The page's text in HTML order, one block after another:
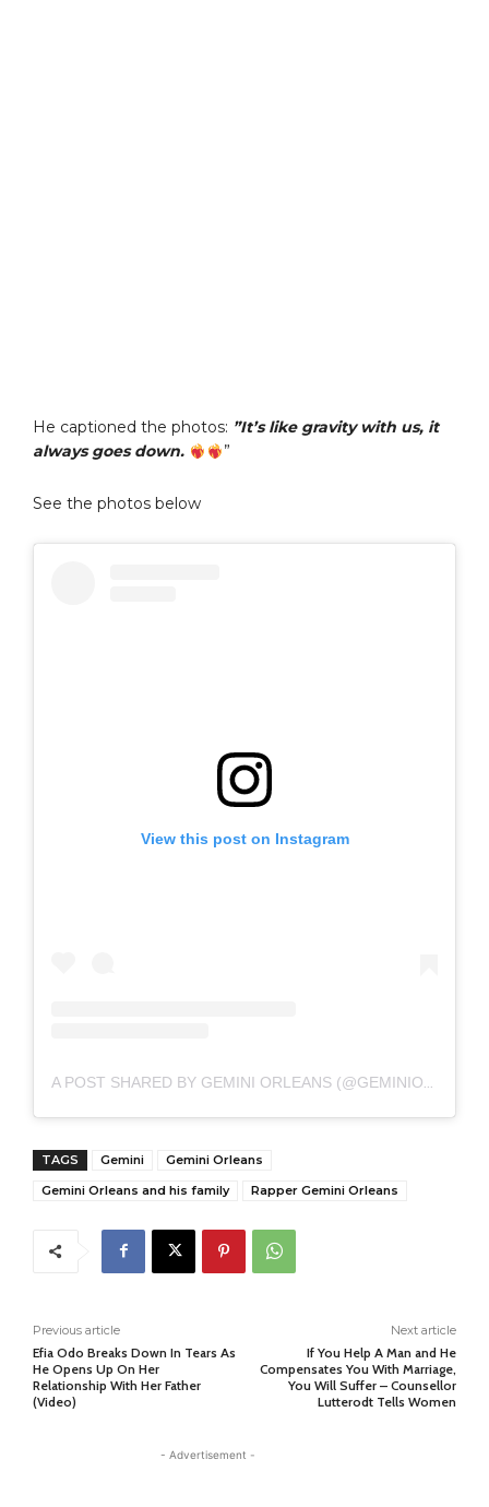
He captioned the photos: ”It’s like gravity with us, it
always goes down.
”
See the photos below
View this post on Instagram
A POST SHARED BY GEMINI ORLEANS (@GEMINIORLEANS)
TAGS Gemini
Gemini Orleans
Gemini Orleans and his family
Rapper Gemini Orleans
Previous article
Efia Odo Breaks Down In Tears As
He Opens Up On Her
Relationship With Her Father
(Video)
Next article
If You Help A Man and He
Compensates You With Marriage,
You Will Suffer – Counsellor
Lutterodt Tells Women
- Advertisement -